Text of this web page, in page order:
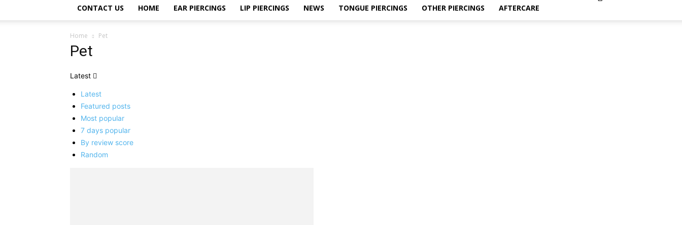
CONTACT US HOME EAR PIERCINGS LIP PIERCINGS NEWS TONGUE PIERCINGS OTHER PIERCINGS AFTERCARE
Home Pet
Pet
Latest
Latest
Featured posts
Most popular
7 days popular
By review score
Random